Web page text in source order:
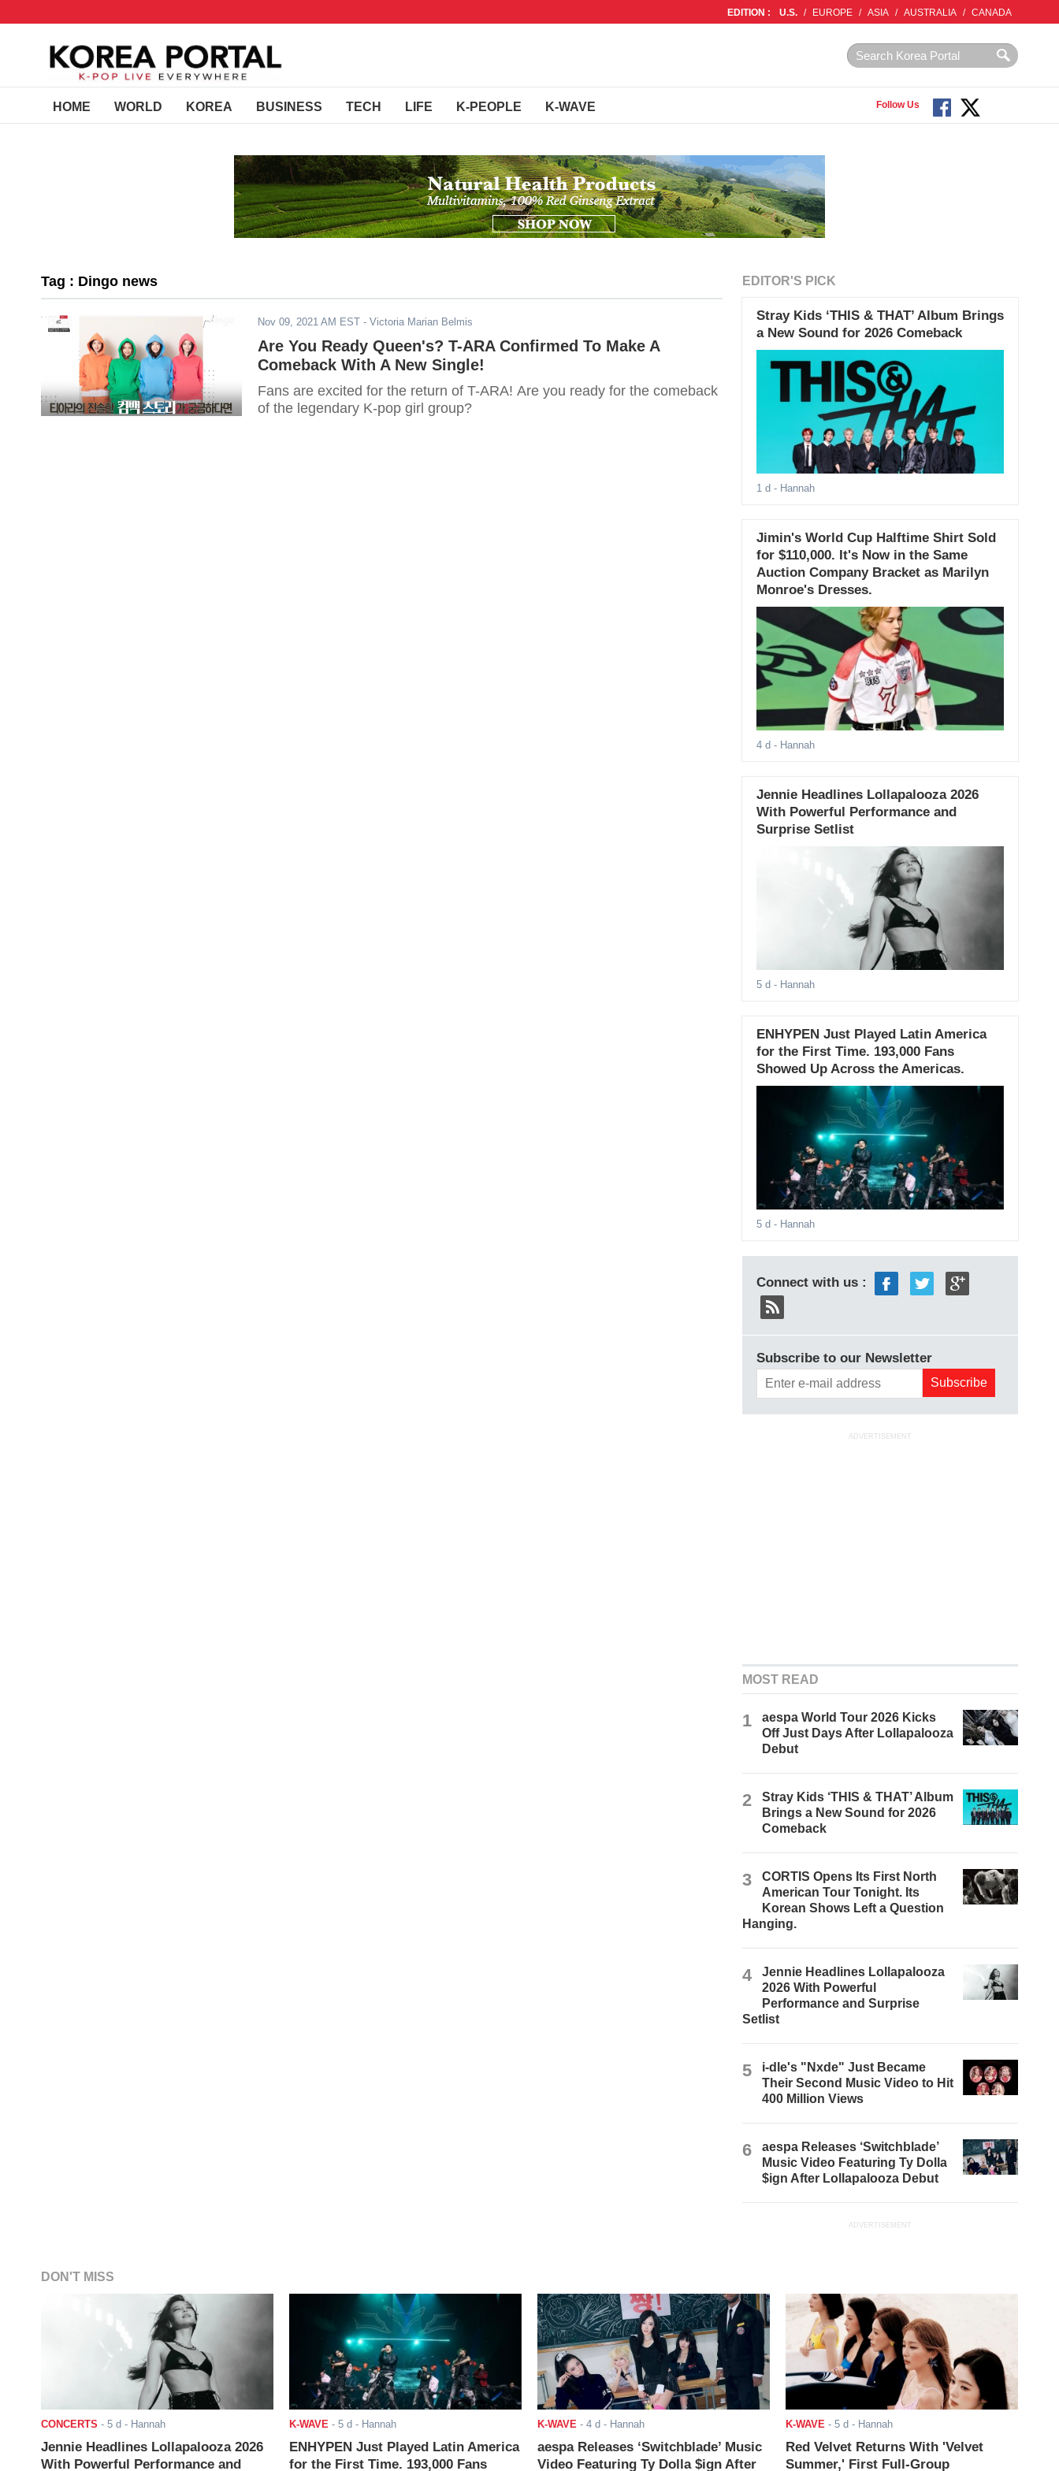
EDITION : U.S. / EUROPE / ASIA / AUSTRALIA / CANADA
HOME WORLD KOREA BUSINESS TECH LIFE K-PEOPLE K-WAVE Follow Us
Tag : Dingo news
Nov 09, 2021 AM EST - Victoria Marian Belmis
Are You Ready Queen's? T-ARA Confirmed To Make A
Comeback With A New Single!
Fans are excited for the return of T-ARA! Are you ready for the comeback
of the legendary K-pop girl group?
EDITOR'S PICK
Stray Kids ‘THIS & THAT’ Album Brings
a New Sound for 2026 Comeback
1 d - Hannah
Jimin's World Cup Halftime Shirt Sold
for $110,000. It's Now in the Same
Auction Company Bracket as Marilyn
Monroe's Dresses.
4 d - Hannah
Jennie Headlines Lollapalooza 2026
With Powerful Performance and
Surprise Setlist
5 d - Hannah
ENHYPEN Just Played Latin America
for the First Time. 193,000 Fans
Showed Up Across the Americas.
5 d - Hannah
Connect with us :
Subscribe to our Newsletter
ADVERTISEMENT
MOST READ
1
aespa World Tour 2026 Kicks
Off Just Days After Lollapalooza
Debut
2
Stray Kids ‘THIS & THAT’ Album
Brings a New Sound for 2026
Comeback
3
CORTIS Opens Its First North
American Tour Tonight. Its
Korean Shows Left a Question
Hanging.
4
Jennie Headlines Lollapalooza
2026 With Powerful
Performance and Surprise
Setlist
5
i-dle's "Nxde" Just Became
Their Second Music Video to Hit
400 Million Views
6
aespa Releases ‘Switchblade’
Music Video Featuring Ty Dolla
$ign After Lollapalooza Debut
ADVERTISEMENT
DON'T MISS
CONCERTS - 5 d - Hannah
Jennie Headlines Lollapalooza 2026
With Powerful Performance and
K-WAVE - 5 d - Hannah
ENHYPEN Just Played Latin America
for the First Time. 193,000 Fans
K-WAVE - 4 d - Hannah
aespa Releases ‘Switchblade’ Music
Video Featuring Ty Dolla $ign After
K-WAVE - 5 d - Hannah
Red Velvet Returns With 'Velvet
Summer,' First Full-Group